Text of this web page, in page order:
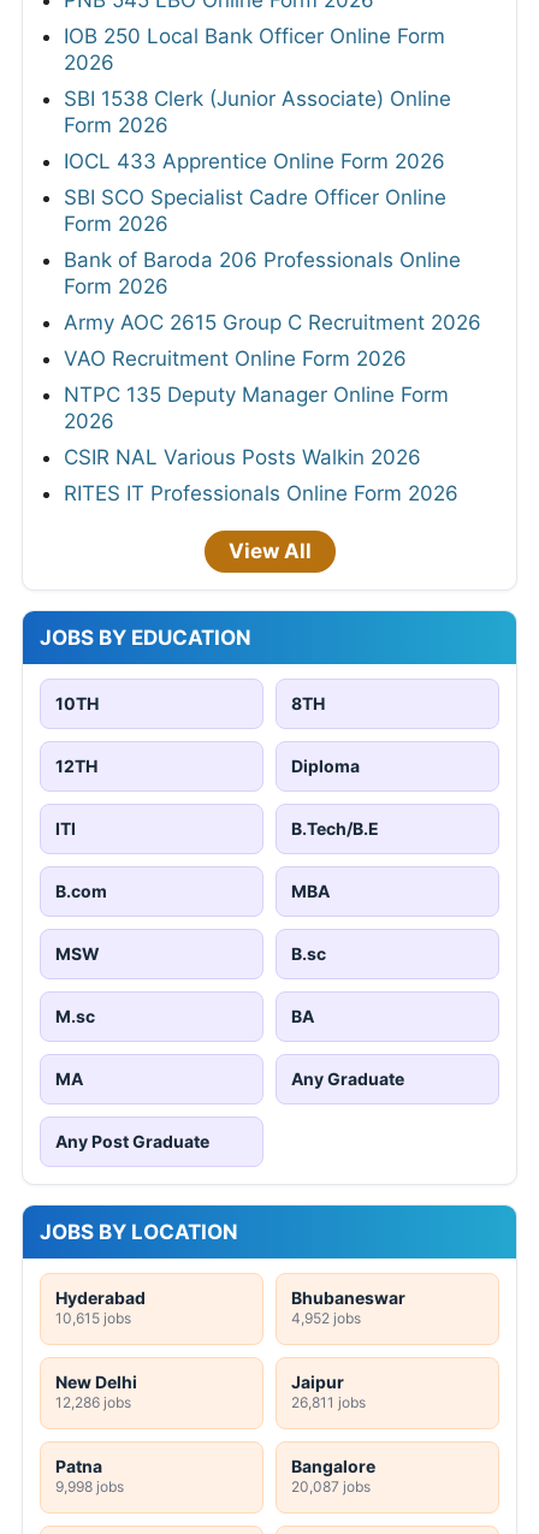
IOB 250 Local Bank Officer Online Form
2026
SBI 1538 Clerk (Junior Associate) Online
Form 2026
IOCL 433 Apprentice Online Form 2026
SBI SCO Specialist Cadre Officer Online
Form 2026
Bank of Baroda 206 Professionals Online
Form 2026
Army AOC 2615 Group C Recruitment 2026
VAO Recruitment Online Form 2026
NTPC 135 Deputy Manager Online Form
2026
CSIR NAL Various Posts Walkin 2026
RITES IT Professionals Online Form 2026
View All
JOBS BY EDUCATION
10TH 8TH
12TH Diploma
ITI B.Tech/B.E
B.com MBA
MSW B.sc
M.sc BA
MA Any Graduate
Any Post Graduate
JOBS BY LOCATION
Hyderabad
10,615 jobs
Bhubaneswar
4,952 jobs
New Delhi
12,286 jobs
Jaipur
26,811 jobs
Patna
9,998 jobs
Bangalore
20,087 jobs